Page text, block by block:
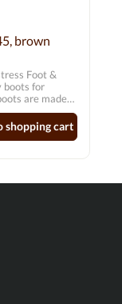
brown
Foot &
boots for
are made
process.
look. Upper:
shopping cart